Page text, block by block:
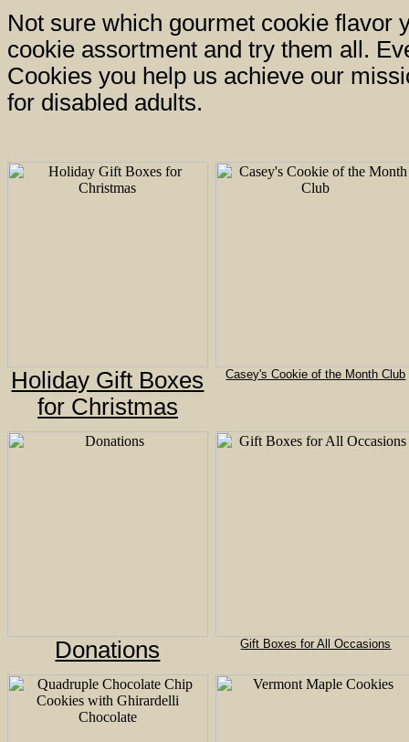
Not sure which gourmet cookie flavor
cookie assortment and try them all.
Cookies you help us achieve our
for disabled adults.
Holiday Gift Boxes
for Christmas
Casey's Cookie of the Month Club
Donations Gift Boxes for All Occasions